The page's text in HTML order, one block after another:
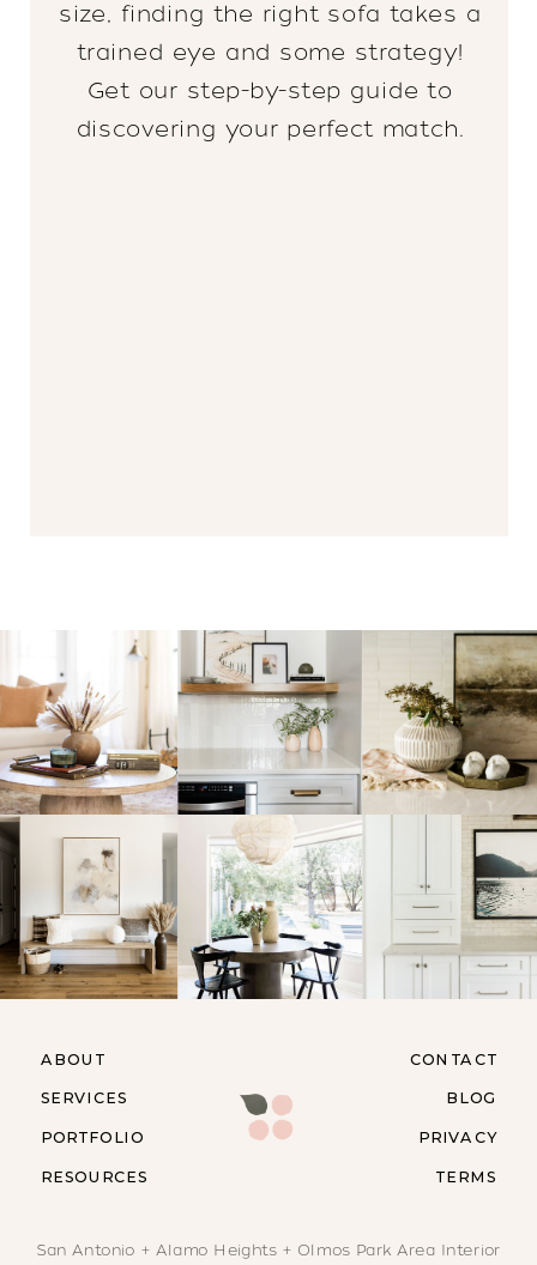
size, finding the right sofa takes a
trained eye and some strategy!
Get our step-by-step guide to
discovering your perfect match.
RESOURCES
ABOUT
SERVICES
PORTFOLIO
CONTACT
BLOG
PRIVACY
TERMS
San Antonio + Alamo Heights + Olmos Park Area Interior